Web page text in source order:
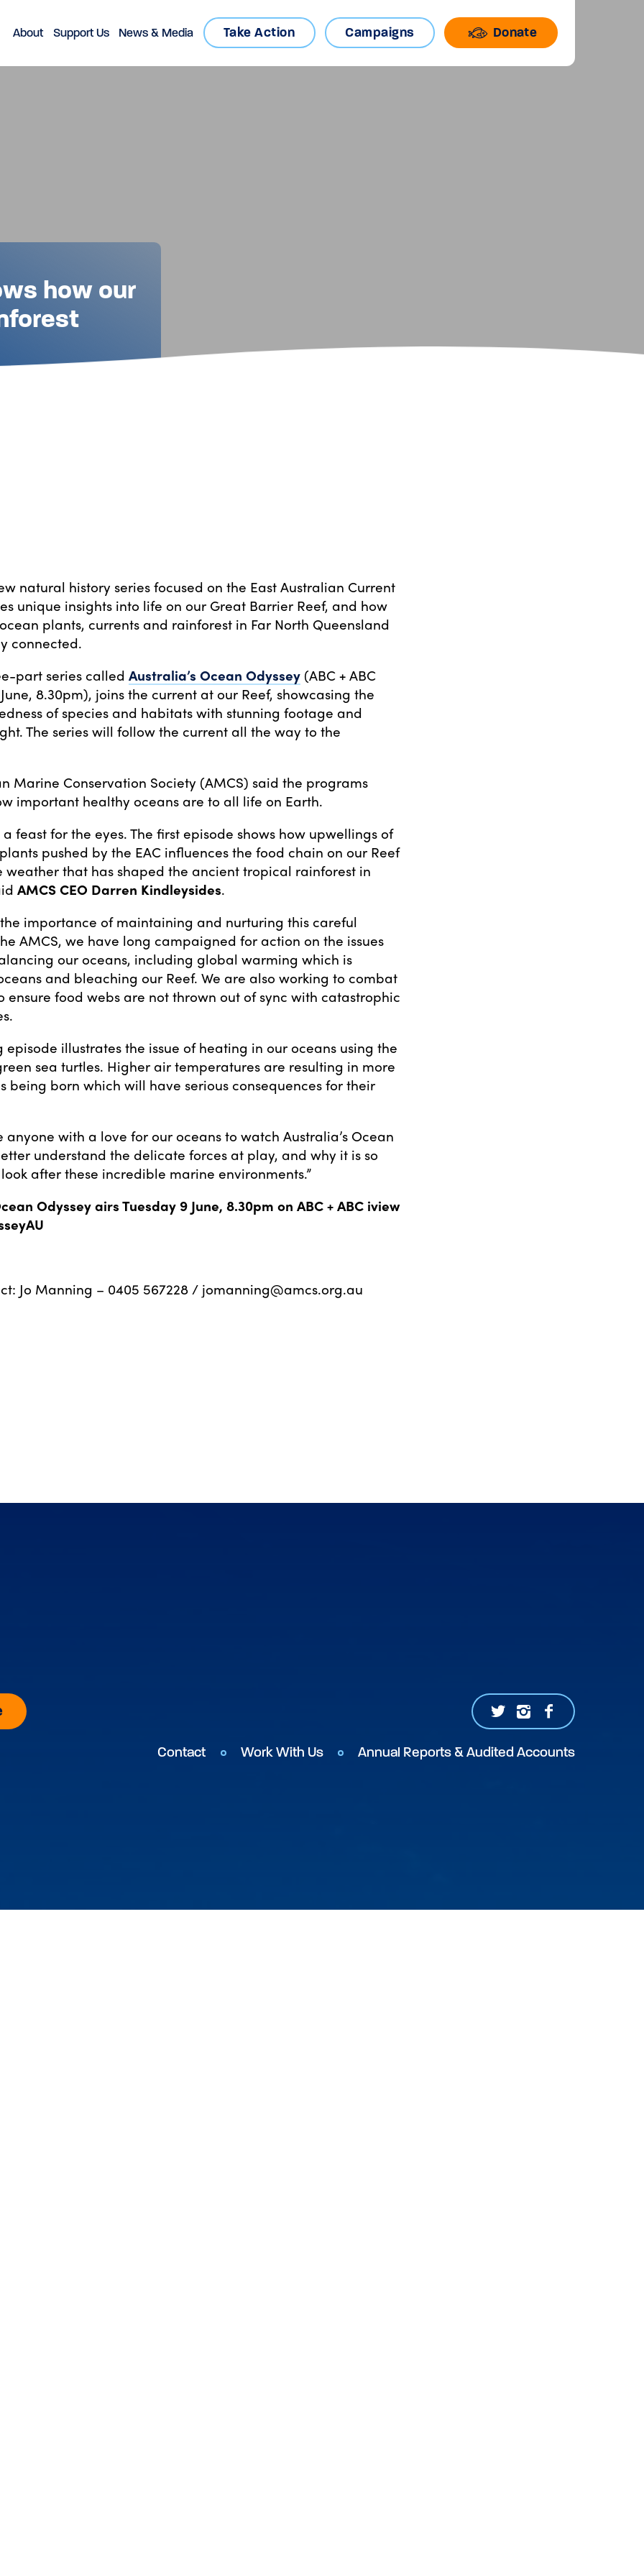
About Support Us News & Media Take Action Campaigns Donate
how our
natural history series focused on the East Australian Current
unique insights into life on our Great Barrier Reef, and how
plants, currents and rainforest in Far North Queensland
connected.
part series called Australia’s Ocean Odyssey (ABC + ABC
8.30pm), joins the current at our Reef, showcasing the
of species and habitats with stunning footage and
The series will follow the current all the way to the
Marine Conservation Society (AMCS) said the programs
important healthy oceans are to all life on Earth.
a feast for the eyes. The first episode shows how upwellings of
pushed by the EAC influences the food chain on our Reef
weather that has shaped the ancient tropical rainforest in
AMCS CEO Darren Kindleysides.
importance of maintaining and nurturing this careful
AMCS, we have long campaigned for action on the issues
our oceans, including global warming which is
and bleaching our Reef. We are also working to combat
ensure food webs are not thrown out of sync with catastrophic
episode illustrates the issue of heating in our oceans using the
sea turtles. Higher air temperatures are resulting in more
being born which will have serious consequences for their
anyone with a love for our oceans to watch Australia’s Ocean
understand the delicate forces at play, and why it is so
after these incredible marine environments.”
Odyssey airs Tuesday 9 June, 8.30pm on ABC + ABC iview
Jo Manning – 0405 567228 / jomanning@amcs.org.au
Contact Work With Us Annual Reports & Audited Accounts